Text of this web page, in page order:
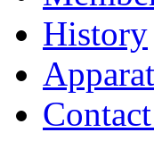
History